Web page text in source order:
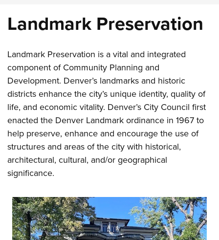
Landmark Preservation
Landmark Preservation is a vital and integrated
component of Community Planning and
Development. Denver’s landmarks and historic
districts enhance the city’s unique identity, quality of
life, and economic vitality. Denver’s City Council first
enacted the Denver Landmark ordinance in 1967 to
help preserve, enhance and encourage the use of
structures and areas of the city with historical,
architectural, cultural, and/or geographical
significance.